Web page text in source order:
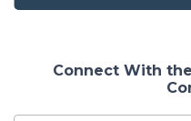
Connect With